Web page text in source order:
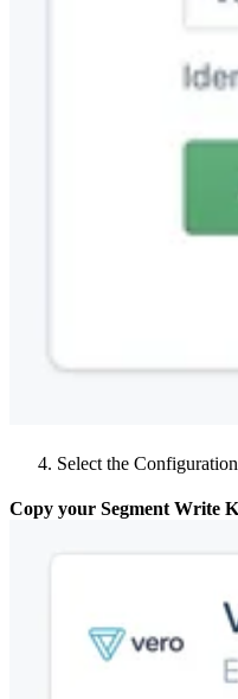
Select the
Copy your Segment Write